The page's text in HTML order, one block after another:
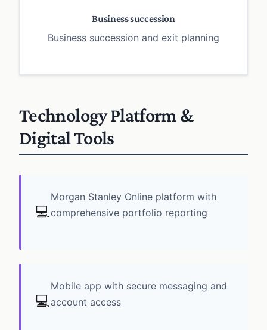
Business succession
Business succession and exit planning
Technology Platform &
Digital Tools
💻
Morgan Stanley Online platform with
comprehensive portfolio reporting
💻
Mobile app with secure messaging and
account access